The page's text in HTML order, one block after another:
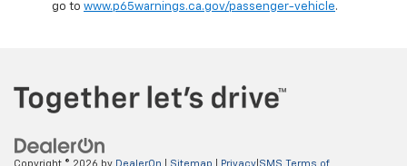
go to www.p65warnings.ca.gov/passenger-vehicle.
Copyright © 2026 by DealerOn Sitemap Privacy SMS Terms of